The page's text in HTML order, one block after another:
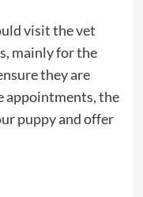
visit the vet
mainly for the
they are
appointments, the
puppy and offer